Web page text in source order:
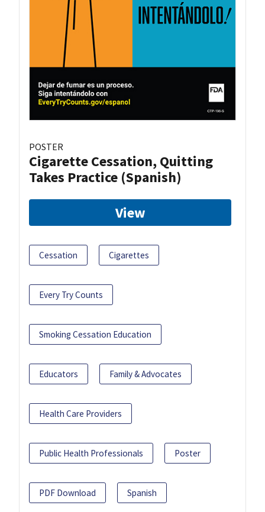
POSTER
Cigarette Cessation, Quitting
Takes Practice (Spanish)
View
Cessation Cigarettes
Every Try Counts
Smoking Cessation Education
Educators Family & Advocates
Health Care Providers
Public Health Professionals Poster
PDF Download Spanish